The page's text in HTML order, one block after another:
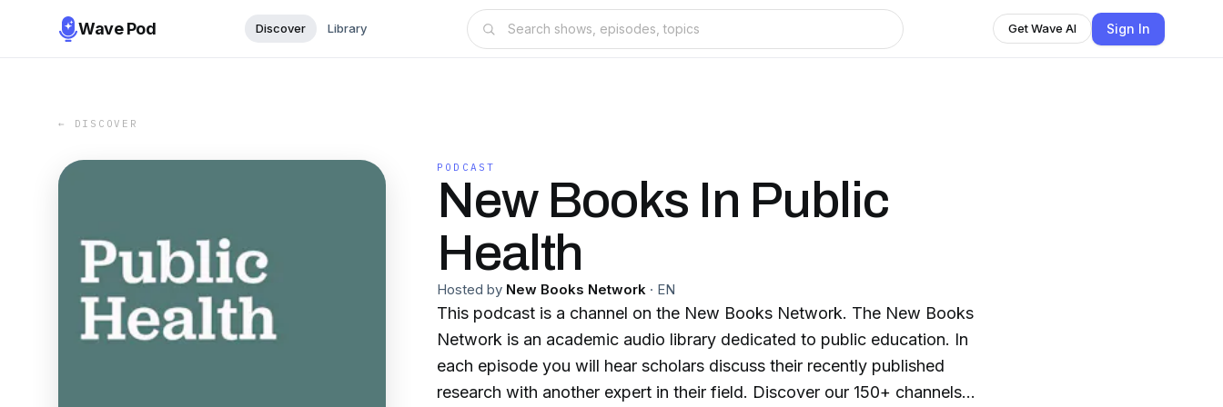
Wave Pod Discover Library Get Wave AI Sign In
← DISCOVER
PODCAST
New Books In Public
Health
Hosted by New Books Network · EN
This podcast is a channel on the New Books Network. The New Books
Network is an academic audio library dedicated to public education. In
each episode you will hear scholars discuss their recently published
research with another expert in their field. Discover our 150+ channels